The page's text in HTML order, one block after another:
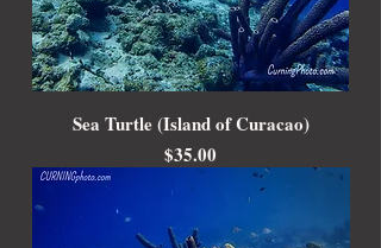
Sea Turtle (Island of Curacao)
Price
$35.00